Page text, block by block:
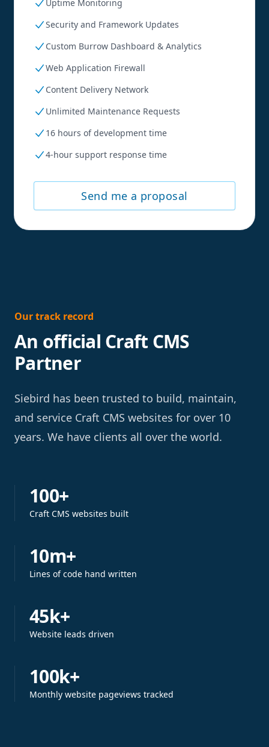
Uptime Monitoring
Security and Framework Updates
Custom Burrow Dashboard & Analytics
Web Application Firewall
Content Delivery Network
Unlimited Maintenance Requests
16 hours of development time
4-hour support response time
Send me a proposal
Our track record
An official Craft CMS
Partner
Siebird has been trusted to build, maintain,
and service Craft CMS websites for over 10
years. We have clients all over the world.
Craft CMS websites built
100+
Lines of code hand written
10m+
Website leads driven
45k+
Monthly website pageviews tracked
100k+